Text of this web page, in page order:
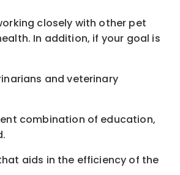
closely with other pet
In addition, if your goal is
and veterinary
combination of education,
aids in the efficiency of the